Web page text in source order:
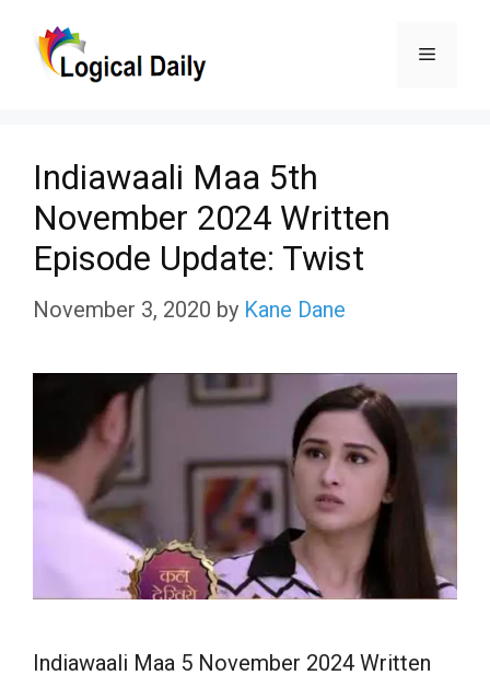
Menu
Indiawaali Maa 5th
November 2024 Written
Episode Update: Twist
November 3, 2020 by Kane Dane
Indiawaali Maa 5 November 2024 Written